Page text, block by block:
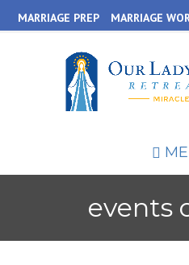
MARRIAGE PREP MARRIAGE
events